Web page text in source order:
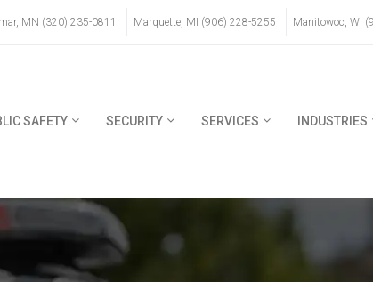
MN (320) 235-0811 Marquette, MI (906) 228-5255 Manitowoc, WI
SAFETY SECURITY SERVICES INDUSTRIES